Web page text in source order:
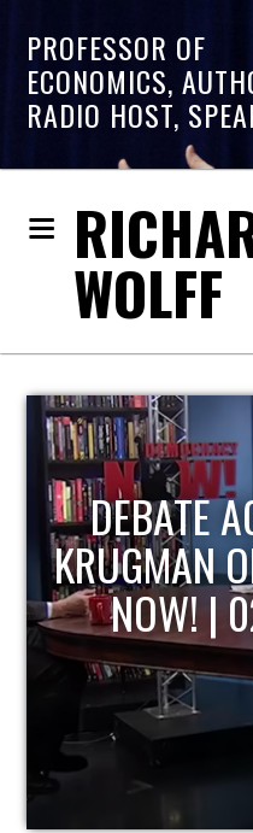
PROFESSOR OF
ECONOMICS,
RADIO HOST,
WOLFF